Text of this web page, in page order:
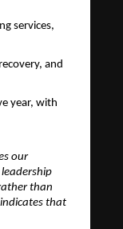
services,
and
year, with
our
than
that